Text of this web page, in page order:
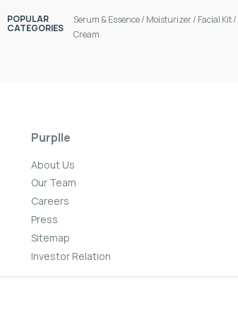
POPULAR
CATEGORIES
Serum & Essence/ Moisturizer/ Facial Kit/
Cream
Purplle
About Us
Our Team
Careers
Press
Sitemap
Investor Relation